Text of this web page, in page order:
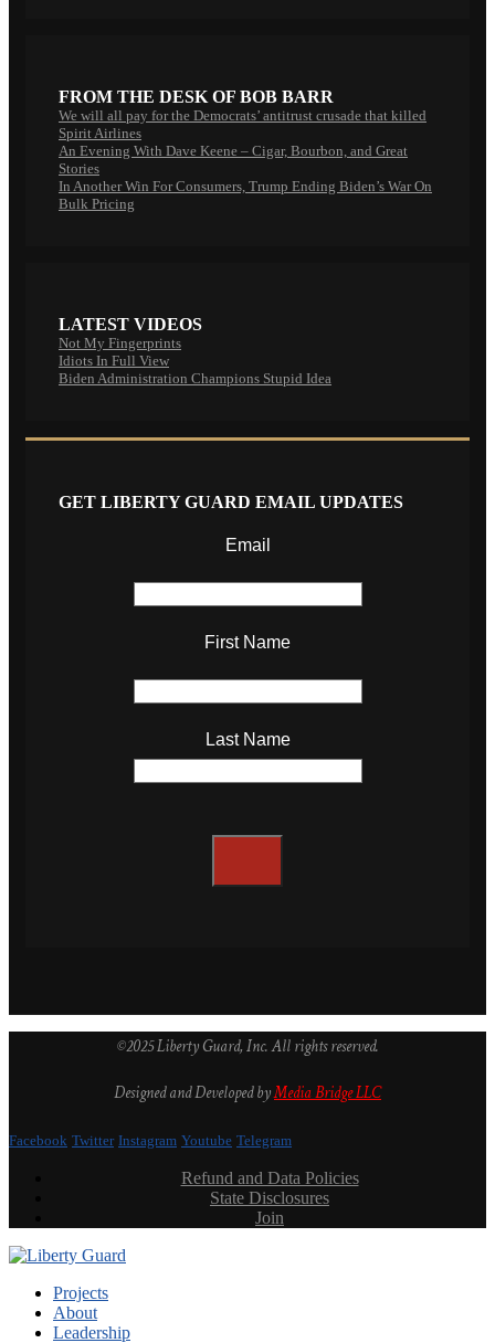
FROM THE DESK OF BOB BARR
We will all pay for the Democrats’ antitrust crusade that killed
Spirit Airlines
An Evening With Dave Keene – Cigar, Bourbon, and Great
Stories
In Another Win For Consumers, Trump Ending Biden’s War On
Bulk Pricing
LATEST VIDEOS
Not My Fingerprints
Idiots In Full View
Biden Administration Champions Stupid Idea
GET LIBERTY GUARD EMAIL UPDATES
Email
First Name
Last Name
©2025 Liberty Guard, Inc. All rights reserved.
Designed and Developed byMedia Bridge LLC
Facebook Twitter Instagram Youtube Telegram
Refund and Data Policies
State Disclosures
Join
Projects
About
Leadership